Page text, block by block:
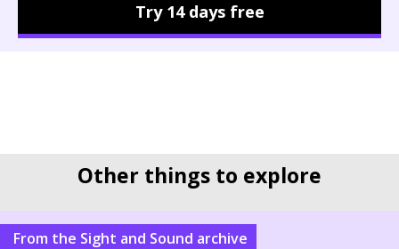
Try 14 days free
Other things to explore
From the Sight and Sound archive